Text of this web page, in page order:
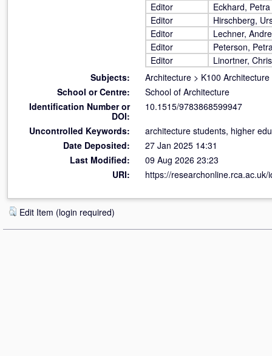
Editor
Eckhard, Petra
Editor
Hirschberg,
Editor
Lechner,
Editor
Peterson,
Editor
Linortner,
Subjects:
Architecture > K100 Architecture
School or Centre:
School of Architecture
Identification Number or
DOI:
10.1515/9783868599947
Uncontrolled Keywords:
architecture students, higher
Date Deposited:
27 Jan 2025 14:31
Last Modified:
09 Aug 2026 23:23
URI:
https://researchonline.rca.ac.uk/
Edit Item (login required)